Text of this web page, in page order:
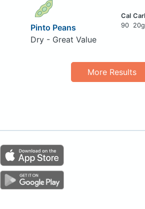
Pinto Peans
Dry - Great Value
90 20g
More Results